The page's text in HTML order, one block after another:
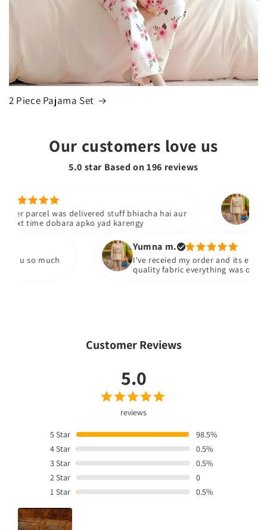
2 Piece Pajama Set
Our customers love us
5.0 star Based on196 reviews
stuff bhiacha hai aur
karengy
Bhai mera dress phnch
I've receied my order and its exactly what i ordered
quality fabric everything was on point
Customer Reviews
5.0
reviews
5Star
98.5%
4Star
0.5%
3Star
0.5%
2Star
0
1 Star 0.5%